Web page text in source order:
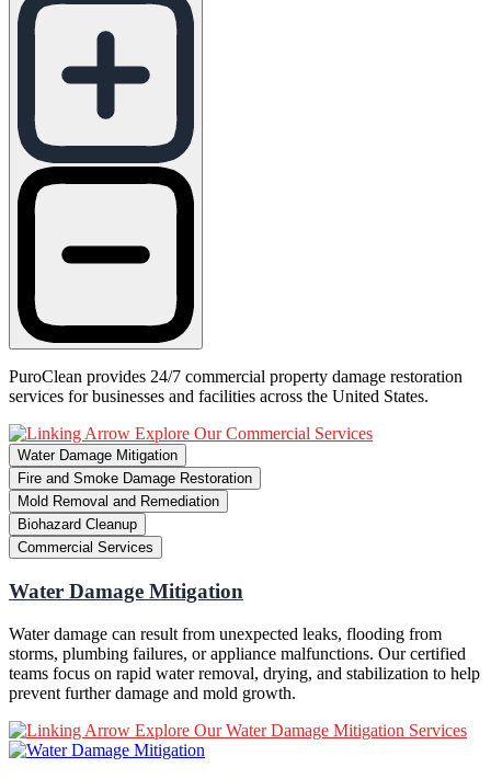
PuroClean provides 24/7 commercial property damage restoration
services for businesses and facilities across the United States.
Explore Our Commercial Services
Water Damage Mitigation
Fire and Smoke Damage Restoration
Mold Removal and Remediation
Biohazard Cleanup
Commercial Services
Water Damage Mitigation
Water damage can result from unexpected leaks, flooding from
storms, plumbing failures, or appliance malfunctions. Our certified
teams focus on rapid water removal, drying, and stabilization to help
prevent further damage and mold growth.
Explore Our Water Damage Mitigation Services